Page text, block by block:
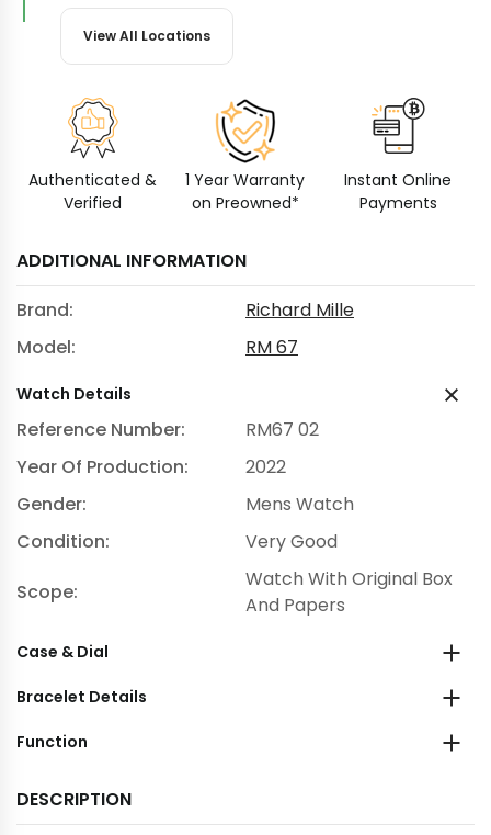
View All Locations
Authenticated &
Verified
1 Year Warranty
on Preowned*
Instant Online
Payments
ADDITIONAL INFORMATION
Brand:
Richard Mille
Model:
RM 67
Watch Details
Reference Number:
RM67 02
Year Of Production:
2022
Gender:
Mens Watch
Condition:
Very Good
Scope:
Watch With Original Box
And Papers
Case & Dial
Bracelet Details
Function
DESCRIPTION